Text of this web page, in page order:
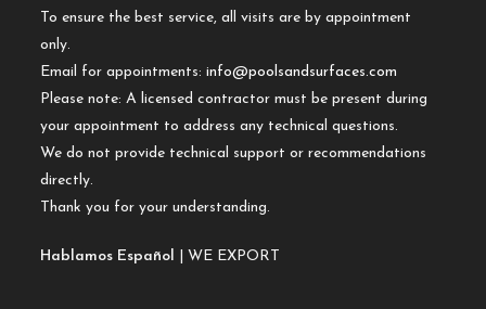
To ensure the best service, all visits are by appointment
only.
Email for appointments:info@poolsandsurfaces.com
Please note: A licensed contractor must be present during
your appointment to address any technical questions.
We do not provide technical support or recommendations
directly.
Thank you for your understanding.
Hablamos Español | WE EXPORT